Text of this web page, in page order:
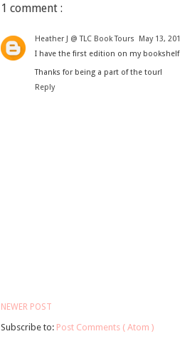
1 comment :
Heather J @ TLC Book Tours
May 13,
I have the first edition on my
Thanks for being a part of the tour!
Reply
NEWER POST
Subscribe to: Post Comments ( Atom )